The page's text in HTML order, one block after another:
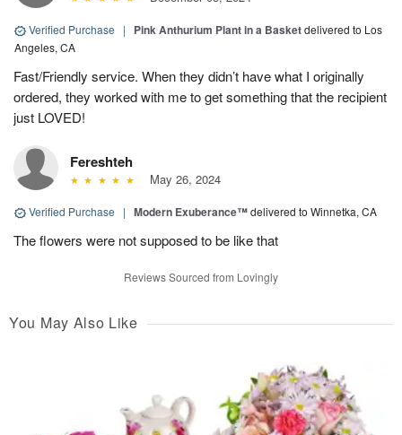
Verified Purchase | Pink Anthurium Plant in a Basketdelivered to Los
Angeles, CA
Fast/Friendly service. When they didn’t have what I originally
ordered, they worked with me to get something that the recipient
just LOVED!
Fereshteh
May 26, 2024
Verified Purchase | Modern Exuberance™delivered to Winnetka, CA
The flowers were not supposed to be like that
Reviews Sourced from Lovingly
You May Also Like